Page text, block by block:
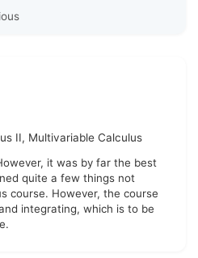
II, Multivariable Calculus
it was by far the best
quite a few things not
course. However, the course
integrating, which is to be